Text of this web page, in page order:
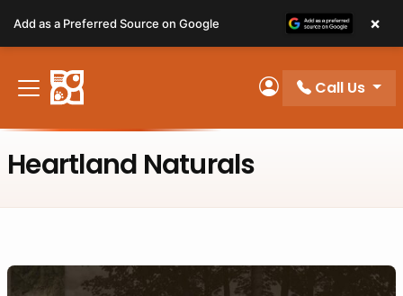
note:
This
website
includes
system.
My Account
Call Us
Heartland Naturals
Add as a Preferred Source on Google ×